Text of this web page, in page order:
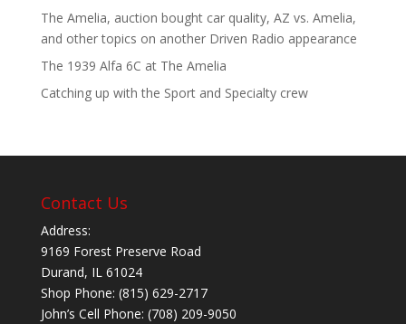
The Amelia, auction bought car quality, AZ vs. Amelia,
and other topics on another Driven Radio appearance
The 1939 Alfa 6C at The Amelia
Catching up with the Sport and Specialty crew
Contact Us
Address:
9169 Forest Preserve Road
Durand, IL 61024
Shop Phone: (815) 629-2717
John’s Cell Phone: (708) 209-9050